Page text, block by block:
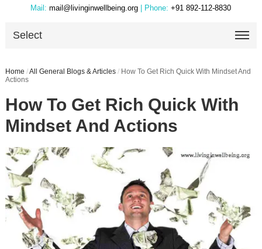
Mail: mail@livinginwellbeing.org | Phone: +91 892-112-8830
Select
Home /All General Blogs & Articles / How To Get Rich Quick With Mindset And
Actions
How To Get Rich Quick With
Mindset And Actions